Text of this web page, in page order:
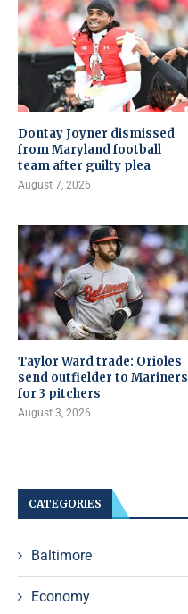
Dontay Joyner dismissed
from Maryland football
team after guilty plea
August 7, 2026
Taylor Ward trade: Orioles
send outfielder to Mariners
for 3 pitchers
August 3, 2026
CATEGORIES
Baltimore
Economy